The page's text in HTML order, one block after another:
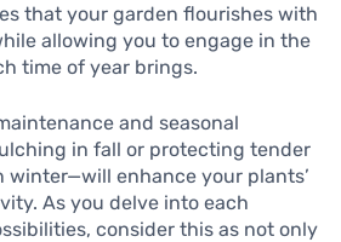
that your garden flourishes with
allowing you to engage in the
time of year brings.
and seasonal
in fall or protecting tender
enhance your plants’
As you delve into each
consider this as not only